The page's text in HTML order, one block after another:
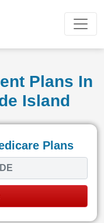
Plans In
Island
Plans